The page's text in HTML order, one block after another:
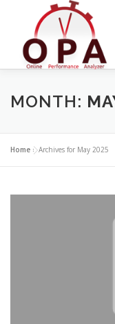
MONTH:
Home »Archives for May 2025